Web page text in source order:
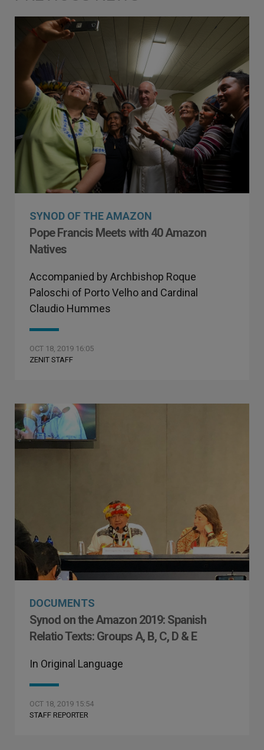
SYNOD OF THE AMAZON
Pope Francis Meets with 40 Amazon
Natives
Accompanied by Archbishop Roque
Paloschi of Porto Velho and Cardinal
Claudio Hummes
OCT 18, 2019 16:05
ZENIT STAFF
DOCUMENTS
Synod on the Amazon 2019: Spanish
Relatio Texts: Groups A, B, C, D & E
In Original Language
OCT 18, 2019 15:54
STAFF REPORTER